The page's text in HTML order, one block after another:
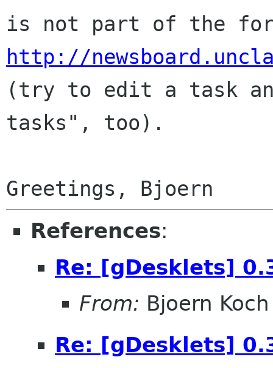
is not part of the
http://
(try to edit a task
tasks", too).
References:
Re: [gDesklets]
From: Bjoern Koch
Re: [gDesklets]